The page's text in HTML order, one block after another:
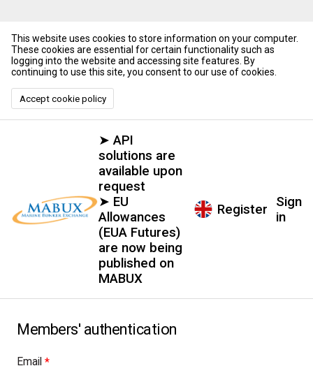
➤ API
solutions are
available upon
request
➤ EU
Allowances
(EUA Futures)
are now being
published on
MABUX
Register
Sign
in
Email
This website uses cookies to store information on your computer.
These cookies are essential for certain functionality such as
logging into the website and accessing site features. By
continuing to use this site, you consent to our use of cookies.
Accept cookie policy